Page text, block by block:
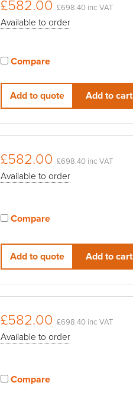
£582.00 £698.40 inc VAT
Available to order
Compare
Add to quote
Add to cart
£582.00 £698.40 inc VAT
Available to order
Compare
Add to quote
Add to cart
£582.00 £698.40 inc VAT
Available to order
Compare